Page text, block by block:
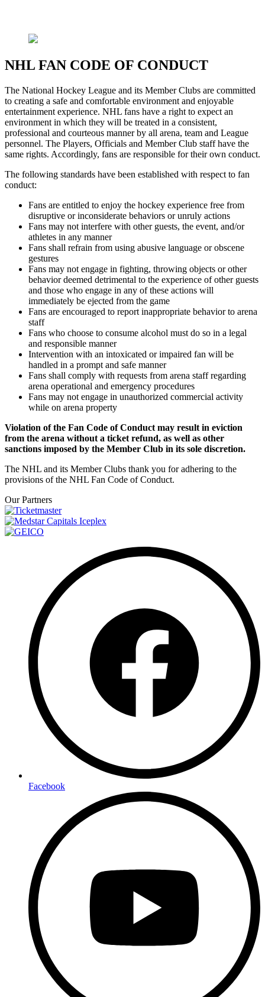
NHL FAN CODE OF CONDUCT
The National Hockey League and its Member Clubs are committed
to creating a safe and comfortable environment and enjoyable
entertainment experience. NHL fans have a right to expect an
environment in which they will be treated in a consistent,
professional and courteous manner by all arena, team and League
personnel. The Players, Officials and Member Club staff have the
same rights. Accordingly, fans are responsible for their own conduct.
The following standards have been established with respect to fan
conduct:
Fans are entitled to enjoy the hockey experience free from
disruptive or inconsiderate behaviors or unruly actions
Fans may not interfere with other guests, the event, and/or
athletes in any manner
Fans shall refrain from using abusive language or obscene
gestures
Fans may not engage in fighting, throwing objects or other
behavior deemed detrimental to the experience of other guests
and those who engage in any of these actions will
immediately be ejected from the game
Fans are encouraged to report inappropriate behavior to arena
staff
Fans who choose to consume alcohol must do so in a legal
and responsible manner
Intervention with an intoxicated or impaired fan will be
handled in a prompt and safe manner
Fans shall comply with requests from arena staff regarding
arena operational and emergency procedures
Fans may not engage in unauthorized commercial activity
while on arena property
Violation of the Fan Code of Conduct may result in eviction
from the arena without a ticket refund, as well as other
sanctions imposed by the Member Club in its sole discretion.
The NHL and its Member Clubs thank you for adhering to the
provisions of the NHL Fan Code of Conduct.
Our Partners
Facebook